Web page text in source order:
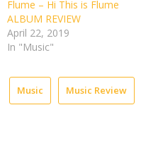
Flume – Hi This is Flume
ALBUM REVIEW
April 22, 2019
In "Music"
Music Music Review